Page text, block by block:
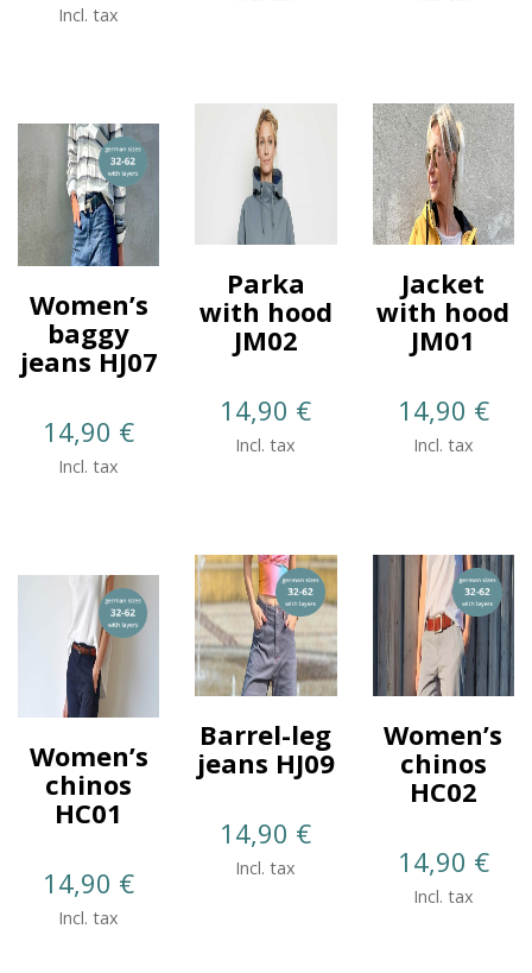
Incl. tax
Parka
with hood
JM02
14,90 €
Incl. tax
Jacket
with hood
JM01
14,90 €
Incl. tax
Women’s
baggy
jeans HJ07
14,90 €
Incl. tax
Barrel-leg
jeans HJ09
14,90 €
Incl. tax
Women’s
chinos
HC02
14,90 €
Incl. tax
Women’s
chinos
HC01
14,90 €
Incl. tax